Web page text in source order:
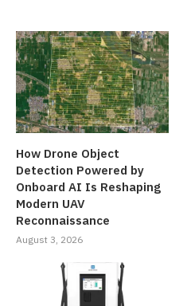
How Drone Object
Detection Powered by
Onboard AI Is Reshaping
Modern UAV
Reconnaissance
August 3, 2026